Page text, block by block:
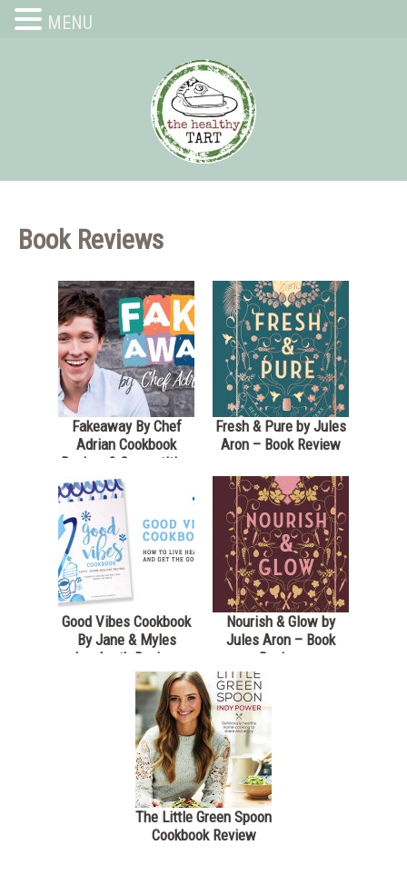
Book Reviews
Fakeaway By Chef
Adrian Cookbook
Review & Competition
*Closed*
Fresh & Pure by Jules
Aron – Book Review
Good Vibes Cookbook
By Jane & Myles
Lamberth Review
Nourish & Glow by
Jules Aron – Book
Review
The Little Green Spoon
Cookbook Review
MENU